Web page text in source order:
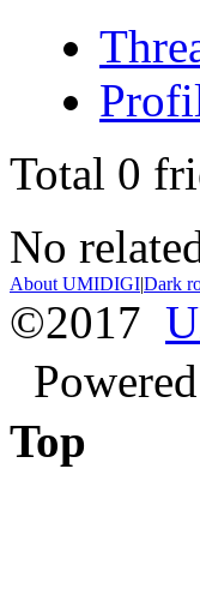
Total 0
No
About UMIDIGI|Dark
©2017
Top